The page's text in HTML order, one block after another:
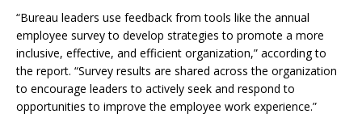
“Bureau leaders use feedback from tools like the annual
employee survey to develop strategies to promote a more
inclusive, effective, and efficient organization,” according to
the report. “Survey results are shared across the organization
to encourage leaders to actively seek and respond to
opportunities to improve the employee work experience.”